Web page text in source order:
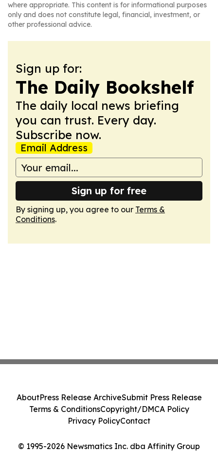
where appropriate. This content is for informational purposes
only and does not constitute legal, financial, investment, or
other professional advice.
Sign up for:
The Daily Bookshelf
The daily local news briefing
you can trust. Every day.
Subscribe now.
Email Address
Sign up for free
By signing up, you agree to our Terms &
Conditions.
© 1995-2026 Newsmatics Inc. dba Affinity Group
AboutPress Release ArchiveSubmit Press Release
Terms & ConditionsCopyright/DMCA Policy
Privacy PolicyContact